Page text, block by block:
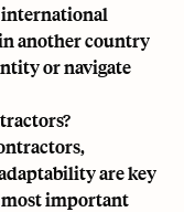
international
another country
or navigate
are key
most important